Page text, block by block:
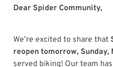
Dear Spider Community,
We’re excited to share that
reopen tomorrow, Sunday,
served biking! Our team